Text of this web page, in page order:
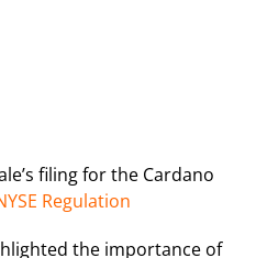
filing for the Cardano
Regulation
the importance of